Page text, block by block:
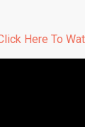
Here To